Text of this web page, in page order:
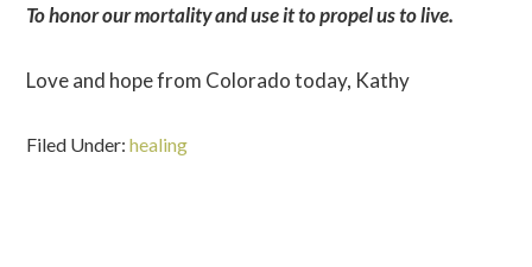
To honor our mortality and use it to propel us to live.
Love and hope from Colorado today, Kathy
Filed Under:healing